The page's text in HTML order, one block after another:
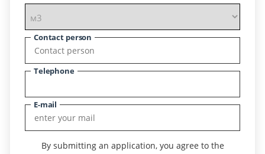
Contact person
Telephone
E-mail
By submitting an application, you agree to the